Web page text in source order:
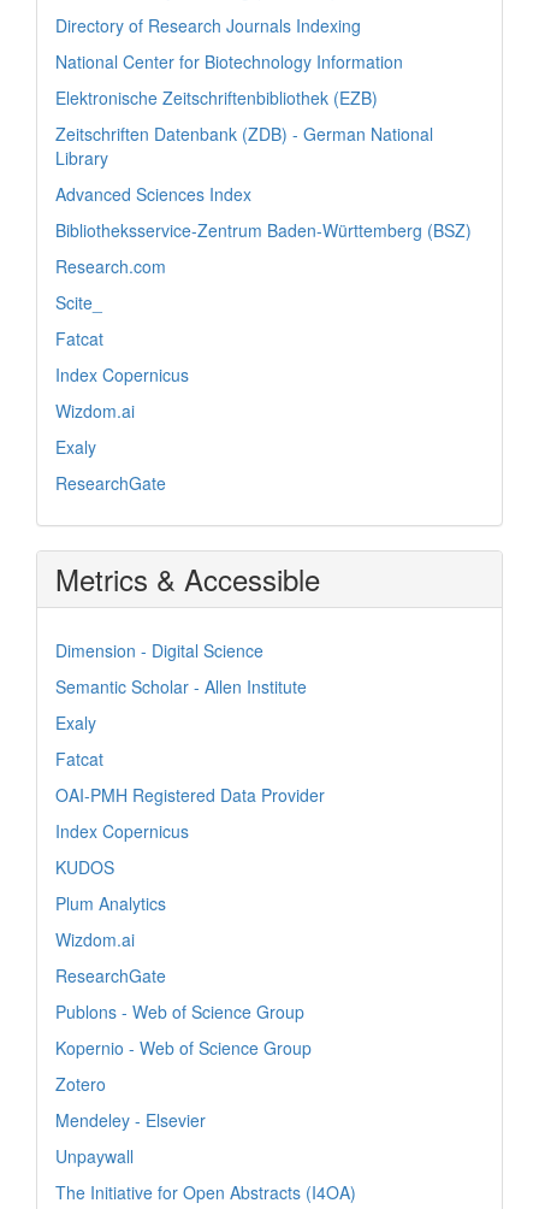
Directory of Research Journals Indexing
National Center for Biotechnology Information
Elektronische Zeitschriftenbibliothek (EZB)
Zeitschriften Datenbank (ZDB) - German National
Library
Advanced Sciences Index
Bibliotheksservice-Zentrum Baden-Württemberg (BSZ)
Research.com
Scite_
Fatcat
Index Copernicus
Wizdom.ai
Exaly
ResearchGate
Metrics & Accessible
Dimension - Digital Science
Semantic Scholar - Allen Institute
Exaly
Fatcat
OAI-PMH Registered Data Provider
Index Copernicus
KUDOS
Plum Analytics
Wizdom.ai
ResearchGate
Publons - Web of Science Group
Kopernio - Web of Science Group
Zotero
Mendeley - Elsevier
Unpaywall
The Initiative for Open Abstracts (I4OA)